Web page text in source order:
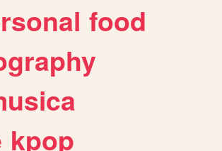
food
kpop